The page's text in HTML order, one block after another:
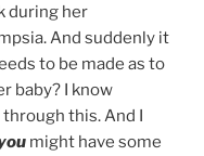
during her
And suddenly it
to be made as to
baby? I know
this. And I
might have some